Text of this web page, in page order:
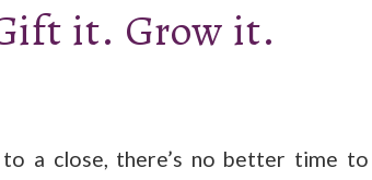
it. Grow it.
a close, there’s no better time